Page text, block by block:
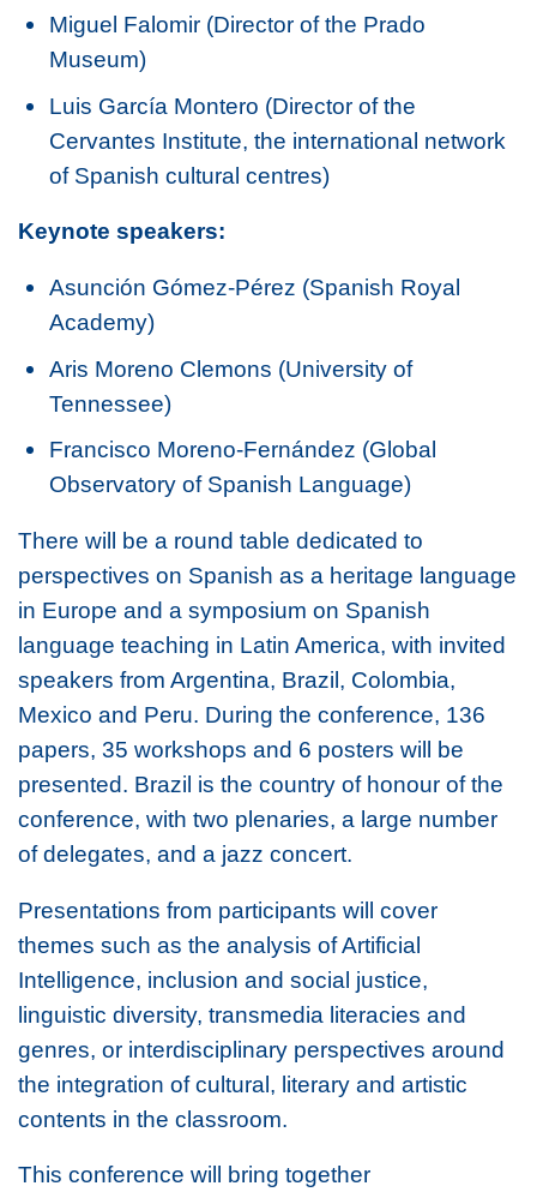
Miguel Falomir (Director of the Prado
Museum)
Luis García Montero (Director of the
Cervantes Institute, the international network
of Spanish cultural centres)
Keynote speakers:
Asunción Gómez-Pérez (Spanish Royal
Academy)
Aris Moreno Clemons (University of
Tennessee)
Francisco Moreno-Fernández (Global
Observatory of Spanish Language)
There will be a round table dedicated to
perspectives on Spanish as a heritage language
in Europe and a symposium on Spanish
language teaching in Latin America, with invited
speakers from Argentina, Brazil, Colombia,
Mexico and Peru. During the conference, 136
papers, 35 workshops and 6 posters will be
presented. Brazil is the country of honour of the
conference, with two plenaries, a large number
of delegates, and a jazz concert.
Presentations from participants will cover
themes such as the analysis of Artificial
Intelligence, inclusion and social justice,
linguistic diversity, transmedia literacies and
genres, or interdisciplinary perspectives around
the integration of cultural, literary and artistic
contents in the classroom.
This conference will bring together